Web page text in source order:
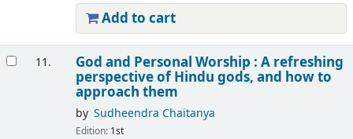
Add to cart
11. God and Personal Worship : A refreshing
perspective of Hindu gods, and how to
approach them
by Sudheendra Chaitanya
Edition: 1st